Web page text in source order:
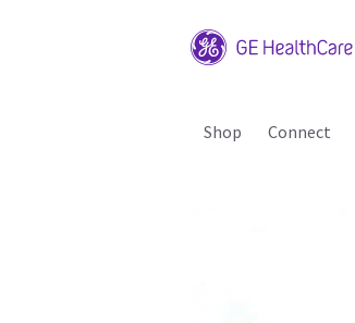
Shop Connect